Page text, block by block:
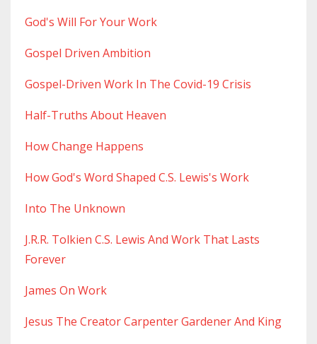
God's Will For Your Work
Gospel Driven Ambition
Gospel-Driven Work In The Covid-19 Crisis
Half-Truths About Heaven
How Change Happens
How God's Word Shaped C.s. Lewis's Work
Into The Unknown
J.r.r. Tolkien C.s. Lewis And Work That Lasts
Forever
James On Work
Jesus The Creator Carpenter Gardener And King